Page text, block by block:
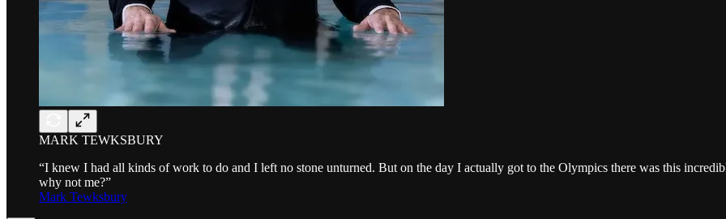
MARK TEWKSBURY
“I knew I had all kinds of work to do and I left no stone unturned. But on the day I actually got to the Olympics there was this
why not me?”
Mark Tewksbury